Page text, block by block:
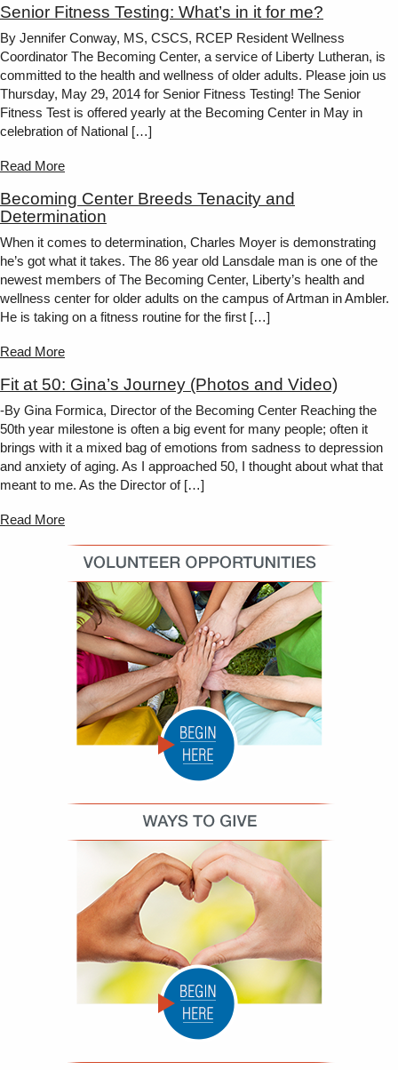
Senior Fitness Testing: What’s in it for me?
By Jennifer Conway, MS, CSCS, RCEP Resident Wellness
Coordinator The Becoming Center, a service of Liberty Lutheran, is
committed to the health and wellness of older adults. Please join us
Thursday, May 29, 2014 for Senior Fitness Testing! The Senior
Fitness Test is offered yearly at the Becoming Center in May in
celebration of National […]
Read More
Becoming Center Breeds Tenacity and
Determination
When it comes to determination, Charles Moyer is demonstrating
he’s got what it takes. The 86 year old Lansdale man is one of the
newest members of The Becoming Center, Liberty’s health and
wellness center for older adults on the campus of Artman in Ambler.
He is taking on a fitness routine for the first […]
Read More
Fit at 50: Gina’s Journey (Photos and Video)
-By Gina Formica, Director of the Becoming Center Reaching the
50th year milestone is often a big event for many people; often it
brings with it a mixed bag of emotions from sadness to depression
and anxiety of aging. As I approached 50, I thought about what that
meant to me. As the Director of […]
Read More